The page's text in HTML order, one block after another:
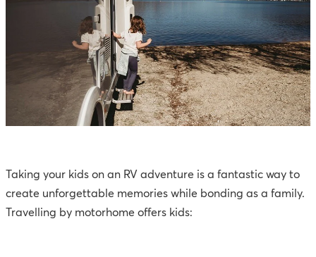
Taking your kids on an RV adventure is a fantastic way to
create unforgettable memories while bonding as a family.
Travelling by motorhome offers kids: